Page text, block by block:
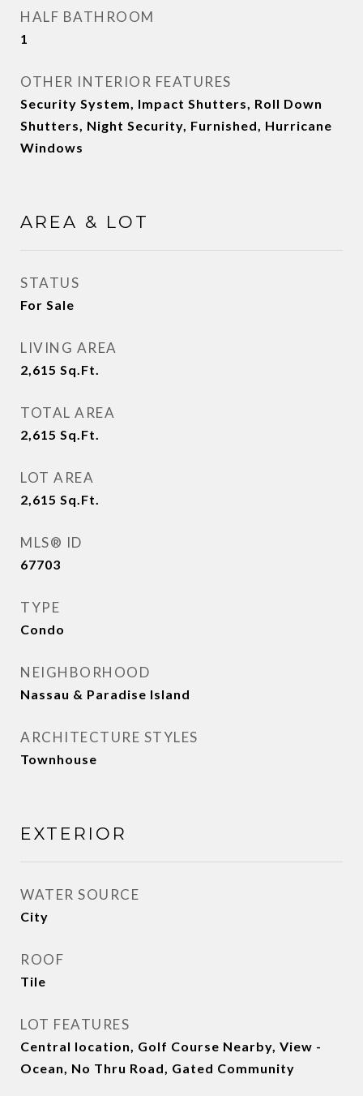
HALF BATHROOM
1
OTHER INTERIOR FEATURES
Security System, Impact Shutters, Roll Down
Shutters, Night Security, Furnished, Hurricane
Windows
AREA & LOT
STATUS
For Sale
LIVING AREA
2,615 Sq.Ft.
TOTAL AREA
2,615 Sq.Ft.
LOT AREA
2,615 Sq.Ft.
MLS® ID
67703
TYPE
Condo
NEIGHBORHOOD
Nassau & Paradise Island
ARCHITECTURE STYLES
Townhouse
EXTERIOR
WATER SOURCE
City
ROOF
Tile
LOT FEATURES
Central location, Golf Course Nearby, View -
Ocean, No Thru Road, Gated Community